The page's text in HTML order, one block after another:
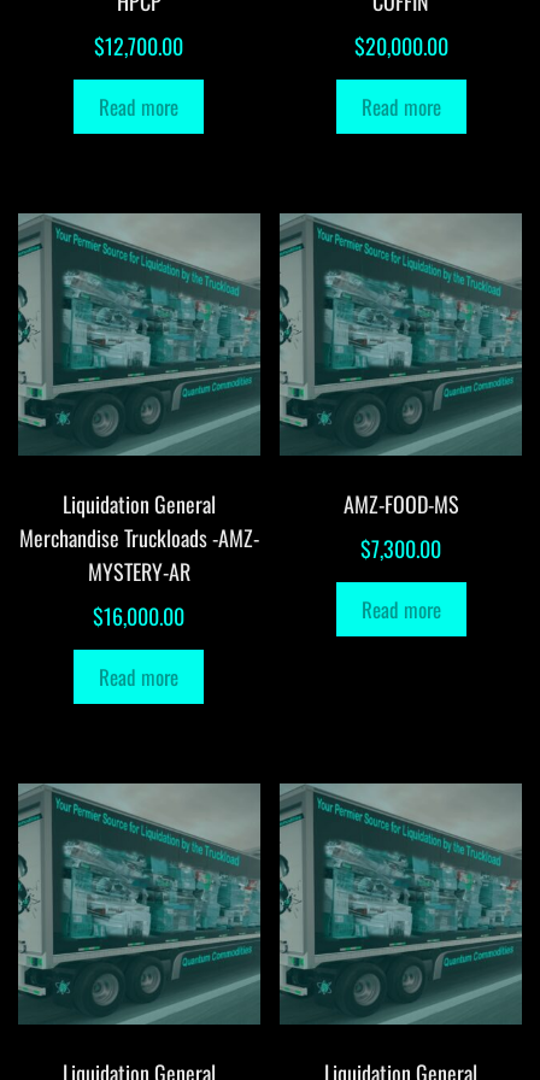
$12,700.00
Read more
$20,000.00
Read more
Liquidation General
Merchandise Truckloads -AMZ-
MYSTERY-AR
$16,000.00
Read more
AMZ-FOOD-MS
$7,300.00
Read more
Liquidation General Liquidation General